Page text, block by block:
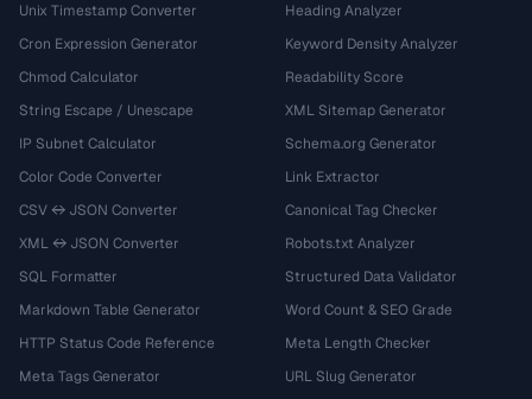
Unix Timestamp Converter
Cron Expression Generator
Chmod Calculator
String Escape / Unescape
IP Subnet Calculator
Color Code Converter
CSV ↔ JSON Converter
XML ↔ JSON Converter
SQL Formatter
Markdown Table Generator
HTTP Status Code Reference
Meta Tags Generator
Heading Analyzer
Keyword Density Analyzer
Readability Score
XML Sitemap Generator
Schema.org Generator
Link Extractor
Canonical Tag Checker
Robots.txt Analyzer
Structured Data Validator
Word Count & SEO Grade
Meta Length Checker
URL Slug Generator